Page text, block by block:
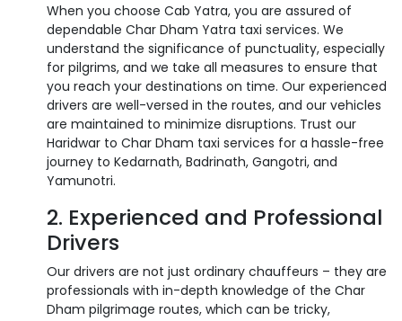
When you choose Cab Yatra, you are assured of
dependable Char Dham Yatra taxi services. We
understand the significance of punctuality, especially
for pilgrims, and we take all measures to ensure that
you reach your destinations on time. Our experienced
drivers are well-versed in the routes, and our vehicles
are maintained to minimize disruptions. Trust our
Haridwar to Char Dham taxi services for a hassle-free
journey to Kedarnath, Badrinath, Gangotri, and
Yamunotri.
2. Experienced and Professional
Drivers
Our drivers are not just ordinary chauffeurs – they are
professionals with in-depth knowledge of the Char
Dham pilgrimage routes, which can be tricky,